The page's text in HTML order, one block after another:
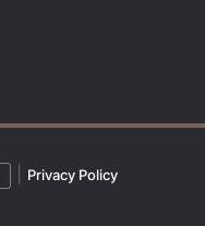
Privacy Policy